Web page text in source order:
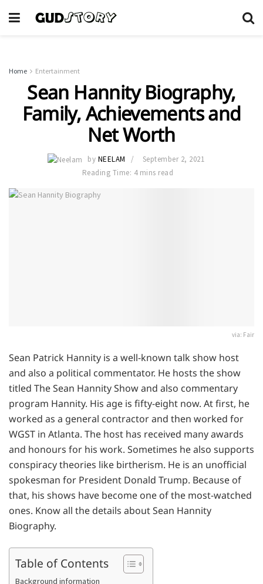
Home Entertainment
Sean Hannity Biography,
Family, Achievements and
Net Worth
by NEELAM
September 2, 2021
Reading Time: 4 mins read
via: Fair
Sean Patrick Hannity is a well-known talk show host
and also a political commentator. He hosts the show
titled The Sean Hannity Show and also commentary
program Hannity. His age is fifty-eight now. At first, he
worked as a general contractor and then worked for
WGST in Atlanta. The host has received many awards
and honours for his work. Sometimes he also supports
conspiracy theories like birtherism. He is an unofficial
spokesman for President Donald Trump. Because of
that, his shows have become one of the most-watched
ones. Know all the details about Sean Hannity
Biography.
Table of Contents
Background information